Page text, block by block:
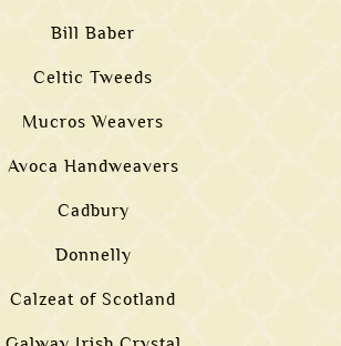
Bill Baber
Celtic Tweeds
Mucros Weavers
Avoca Handweavers
Cadbury
Donnelly
Calzeat of Scotland